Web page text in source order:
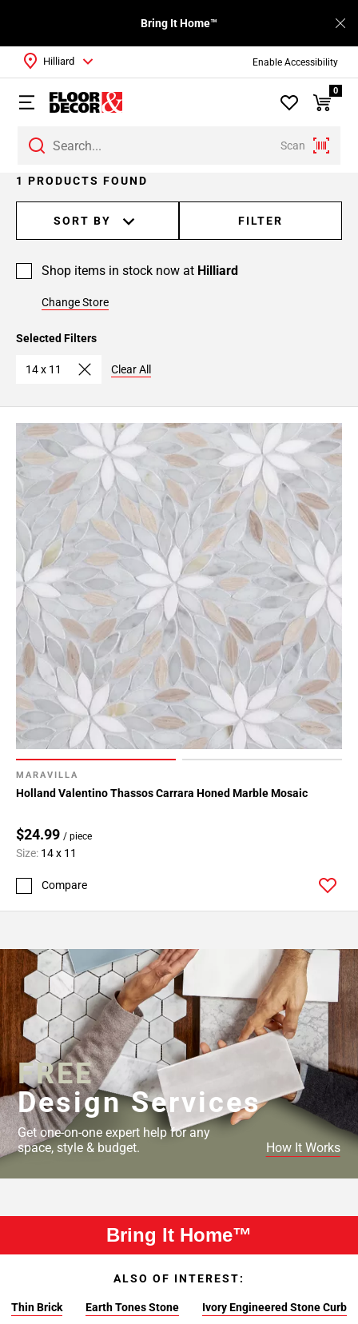
Enable Accessibility
Bring It Home™
Scan
Hilliard
0
1 PRODUCTS FOUND
SORT BY FILTER
Shop items in stock now at Hilliard
Change Store
Selected Filters
14 x 11 Clear All
MARAVILLA
Holland Valentino Thassos Carrara Honed Marble Mosaic
$24.99 / piece
Size: 14 x 11
Compare
FREE
Design Services
Get one-on-one expert help for any
space, style & budget.
How It Works
Bring It Home™
ALSO OF INTEREST:
Thin Brick Earth Tones Stone Ivory Engineered Stone Curb